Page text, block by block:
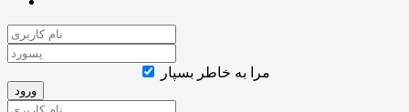
مرا به خاطر بسپار